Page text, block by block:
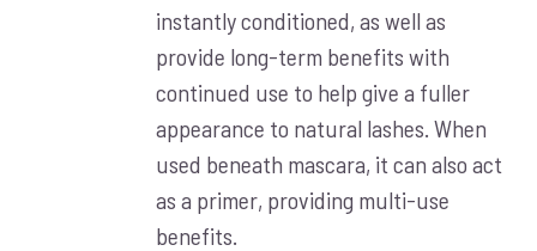
instantly conditioned, as well as
provide long-term benefits with
continued use to help give a fuller
appearance to natural lashes. When
used beneath mascara, it can also act
as a primer, providing multi-use
benefits.